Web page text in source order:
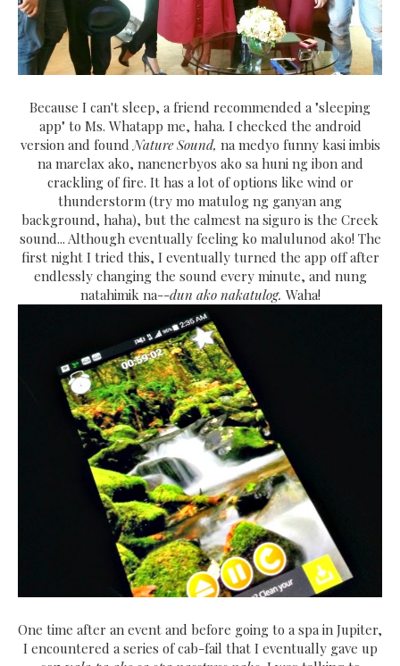
Because I can't sleep, a friend recommended a "sleeping
app" to Ms. Whatapp me, haha. I checked the android
version and found Nature Sound, na medyo funny kasi imbis
na marelax ako, nanenerbyos ako sa huni ng ibon and
crackling of fire. It has a lot of options like wind or
thunderstorm (try mo matulog ng ganyan ang
background, haha), but the calmest na siguro is the Creek
sound... Although eventually feeling ko malulunod ako! The
first night I tried this, I eventually turned the app off after
endlessly changing the sound every minute, and nung
natahimik na--dun ako nakatulog. Waha!
One time after an event and before going to a spa in Jupiter,
I encountered a series of cab-fail that I eventually gave up